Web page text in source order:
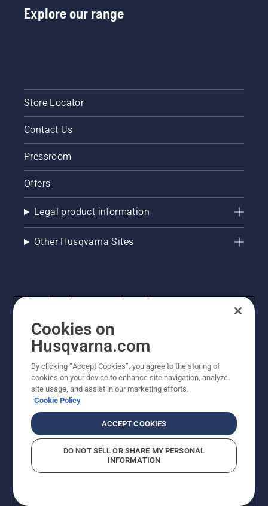
Explore our range
Store Locator
Contact Us
Pressroom
Offers
Legal product information
Other Husqvarna Sites
Get the latest updates!
Get the latest info on new products, special offers
and more. Sign up for our newsletter here.
NEWSLETTER SIGN-UP
Cookies on
Husqvarna.com
By clicking “Accept Cookies”, you agree to the storing of
cookies on your device to enhance site navigation, analyze
site usage, and assist in our marketing efforts.
Cookie Policy
ACCEPT COOKIES
DO NOT SELL OR SHARE MY PERSONAL
INFORMATION